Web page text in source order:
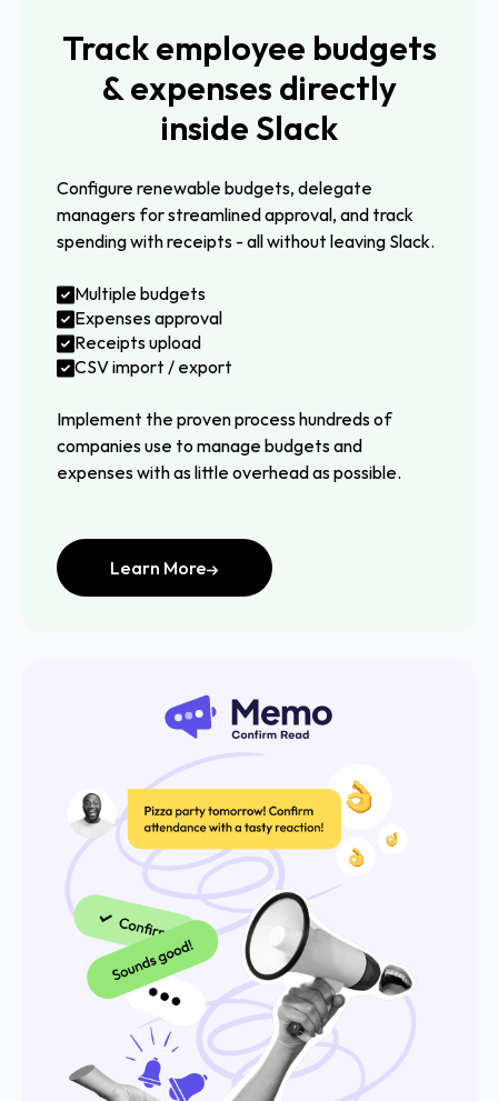
Track employee budgets
& expenses directly
inside Slack
Configure renewable budgets, delegate
managers for streamlined approval, and track
spending with receipts - all without leaving Slack.
Multiple budgets
Expenses approval
Receipts upload
CSV import / export
Implement the proven process hundreds of
companies use to manage budgets and
expenses with as little overhead as possible.
Learn More